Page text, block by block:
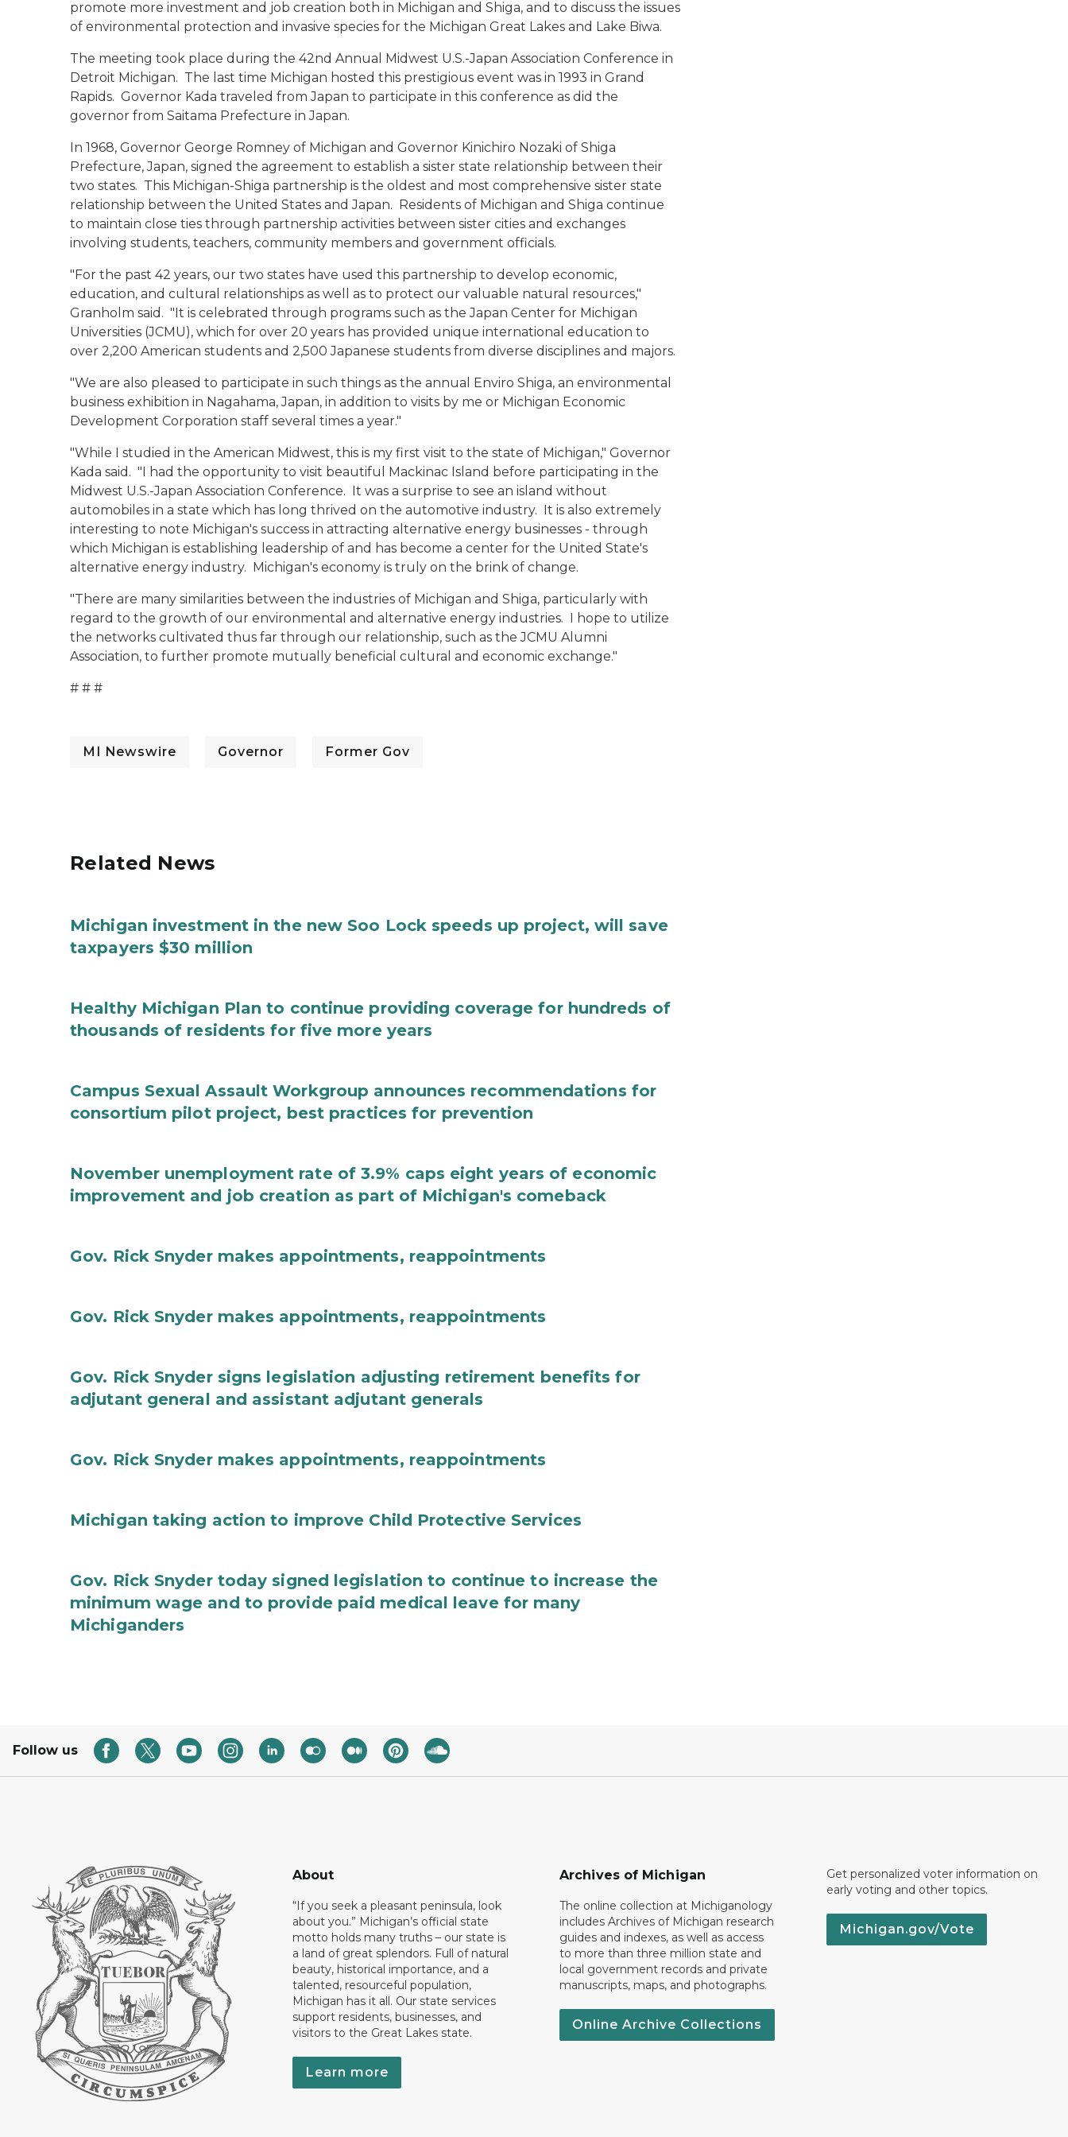
promote more investment and job creation both in Michigan and Shiga, and to discuss the issues
of environmental protection and invasive species for the Michigan Great Lakes and Lake Biwa.
The meeting took place during the 42nd Annual Midwest U.S.-Japan Association Conference in
Detroit Michigan. The last time Michigan hosted this prestigious event was in 1993 in Grand
Rapids. Governor Kada traveled from Japan to participate in this conference as did the
governor from Saitama Prefecture in Japan.
In 1968, Governor George Romney of Michigan and Governor Kinichiro Nozaki of Shiga
Prefecture, Japan, signed the agreement to establish a sister state relationship between their
two states. This Michigan-Shiga partnership is the oldest and most comprehensive sister state
relationship between the United States and Japan. Residents of Michigan and Shiga continue
to maintain close ties through partnership activities between sister cities and exchanges
involving students, teachers, community members and government officials.
"For the past 42 years, our two states have used this partnership to develop economic,
education, and cultural relationships as well as to protect our valuable natural resources,"
Granholm said. "It is celebrated through programs such as the Japan Center for Michigan
Universities (JCMU), which for over 20 years has provided unique international education to
over 2,200 American students and 2,500 Japanese students from diverse disciplines and majors.
"We are also pleased to participate in such things as the annual Enviro Shiga, an environmental
business exhibition in Nagahama, Japan, in addition to visits by me or Michigan Economic
Development Corporation staff several times a year."
"While I studied in the American Midwest, this is my first visit to the state of Michigan," Governor
Kada said. "I had the opportunity to visit beautiful Mackinac Island before participating in the
Midwest U.S.-Japan Association Conference. It was a surprise to see an island without
automobiles in a state which has long thrived on the automotive industry. It is also extremely
interesting to note Michigan's success in attracting alternative energy businesses - through
which Michigan is establishing leadership of and has become a center for the United State's
alternative energy industry. Michigan's economy is truly on the brink of change.
"There are many similarities between the industries of Michigan and Shiga, particularly with
regard to the growth of our environmental and alternative energy industries. I hope to utilize
the networks cultivated thus far through our relationship, such as the JCMU Alumni
Association, to further promote mutually beneficial cultural and economic exchange."
# # #
MI Newswire Governor Former Gov
Related News
Michigan investment in the new Soo Lock speeds up project, will save
taxpayers $30 million
Healthy Michigan Plan to continue providing coverage for hundreds of
thousands of residents for five more years
Campus Sexual Assault Workgroup announces recommendations for
consortium pilot project, best practices for prevention
November unemployment rate of 3.9% caps eight years of economic
improvement and job creation as part of Michigan's comeback
Gov. Rick Snyder makes appointments, reappointments
Gov. Rick Snyder makes appointments, reappointments
Gov. Rick Snyder signs legislation adjusting retirement benefits for
adjutant general and assistant adjutant generals
Gov. Rick Snyder makes appointments, reappointments
Michigan taking action to improve Child Protective Services
Gov. Rick Snyder today signed legislation to continue to increase the
minimum wage and to provide paid medical leave for many
Michiganders
Follow us
About
“If you seek a pleasant peninsula, look
about you.” Michigan’s official state
motto holds many truths – our state is
a land of great splendors. Full of natural
beauty, historical importance, and a
talented, resourceful population,
Michigan has it all. Our state services
support residents, businesses, and
visitors to the Great Lakes state.
Learn more
Archives of Michigan
The online collection at Michiganology
includes Archives of Michigan research
guides and indexes, as well as access
to more than three million state and
local government records and private
manuscripts, maps, and photographs.
Online Archive Collections
Get personalized voter information on
early voting and other topics.
Michigan.gov/Vote